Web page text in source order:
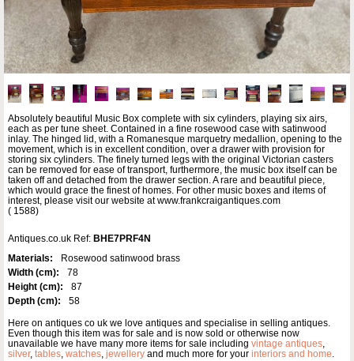
Absolutely beautiful Music Box complete with six cylinders, playing six airs,
each as per tune sheet. Contained in a fine rosewood case with satinwood
inlay. The hinged lid, with a Romanesque marquetry medallion, opening to the
movement, which is in excellent condition, over a drawer with provision for
storing six cylinders. The finely turned legs with the original Victorian casters
can be removed for ease of transport, furthermore, the music box itself can be
taken off and detached from the drawer section. A rare and beautiful piece,
which would grace the finest of homes. For other music boxes and items of
interest, please visit our website at www.frankcraigantiques.com
( 1588)
Antiques.co.uk Ref: BHE7PRF4N
Materials:
Rosewood satinwood brass
Width (cm):
78
Height (cm):
87
Depth (cm):
58
Here on antiques co uk we love antiques and specialise in selling antiques.
Even though this item was for sale and is now sold or otherwise now
unavailable we have many more items for sale including vintage antiques,
silver, tables, watches, jewellery and much more for your interiors and home.